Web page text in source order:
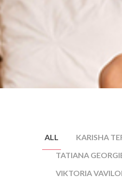
ALL KARISHA
TATIANA
VIKTORIA